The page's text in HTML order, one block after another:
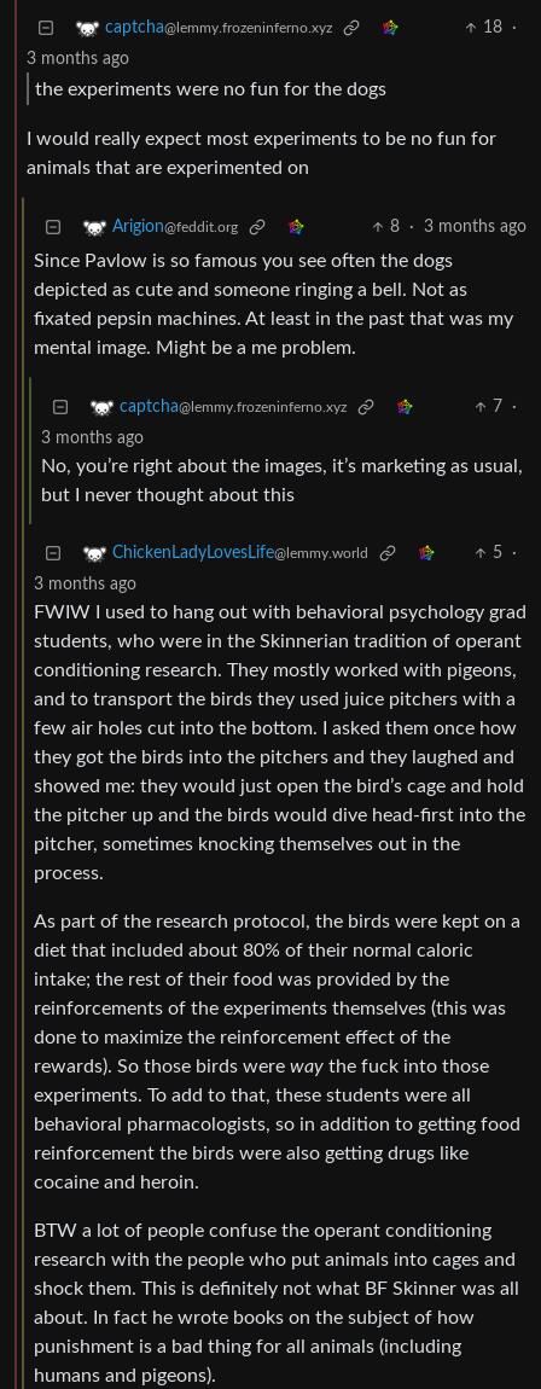
captcha@lemmy.frozeninferno.xyz 18
·
3 months ago
the experiments were no fun for the dogs
I would really expect most experiments to be no fun for
animals that are experimented on
Arigion@feddit.org 8 · 3 months ago
Since Pavlow is so famous you see often the dogs
depicted as cute and someone ringing a bell. Not as
fixated pepsin machines. At least in the past that was my
mental image. Might be a me problem.
captcha@lemmy.frozeninferno.xyz 7
·
3 months ago
No, you’re right about the images, it’s marketing as usual,
but I never thought about this
ChickenLadyLovesLife@lemmy.world 5
·
3 months ago
FWIW I used to hang out with behavioral psychology grad
students, who were in the Skinnerian tradition of operant
conditioning research. They mostly worked with pigeons,
and to transport the birds they used juice pitchers with a
few air holes cut into the bottom. I asked them once how
they got the birds into the pitchers and they laughed and
showed me: they would just open the bird’s cage and hold
the pitcher up and the birds would dive head-first into the
pitcher, sometimes knocking themselves out in the
process.
As part of the research protocol, the birds were kept on a
diet that included about 80% of their normal caloric
intake; the rest of their food was provided by the
reinforcements of the experiments themselves (this was
done to maximize the reinforcement effect of the
rewards). So those birds were way the fuck into those
experiments. To add to that, these students were all
behavioral pharmacologists, so in addition to getting food
reinforcement the birds were also getting drugs like
cocaine and heroin.
BTW a lot of people confuse the operant conditioning
research with the people who put animals into cages and
shock them. This is definitely not what BF Skinner was all
about. In fact he wrote books on the subject of how
punishment is a bad thing for all animals (including
humans and pigeons).